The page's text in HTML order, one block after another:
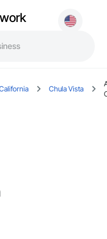
Chula Vista